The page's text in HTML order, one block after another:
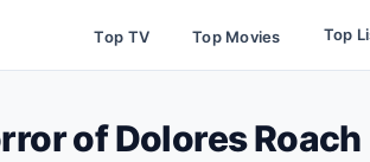
Top TV Top Movies Top
of Dolores Roach